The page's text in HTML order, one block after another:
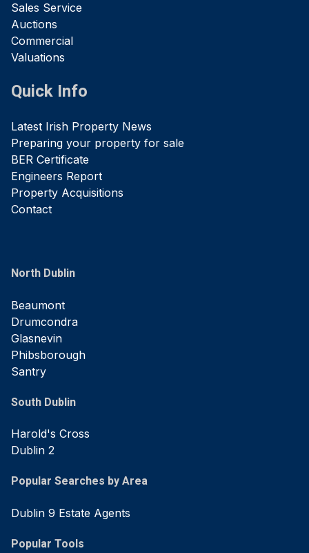
Sales Service
Auctions
Commercial
Valuations
Quick Info
Latest Irish Property News
Preparing your property for sale
BER Certificate
Engineers Report
Property Acquisitions
Contact
North Dublin
Beaumont
Drumcondra
Glasnevin
Phibsborough
Santry
South Dublin
Harold's Cross
Dublin 2
Popular Searches by Area
Dublin 9 Estate Agents
Popular Tools